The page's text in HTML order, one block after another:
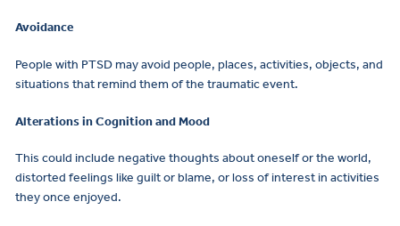
Avoidance
People with PTSD may avoid people, places, activities, objects, and
situations that remind them of the traumatic event.
Alterations in Cognition and Mood
This could include negative thoughts about oneself or the world,
distorted feelings like guilt or blame, or loss of interest in activities
they once enjoyed.